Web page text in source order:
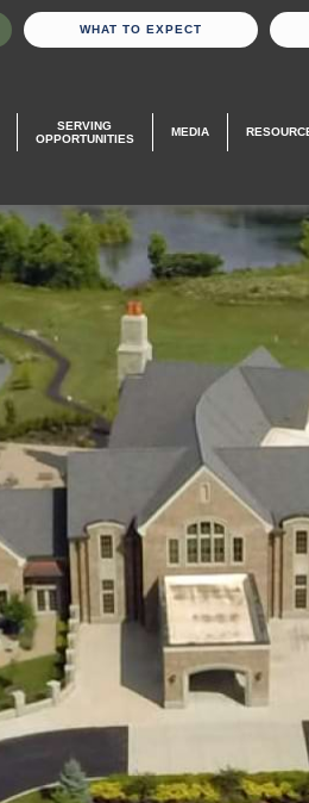
WHAT TO EXPECT
SERVING
OPPORTUNITIES
MEDIA